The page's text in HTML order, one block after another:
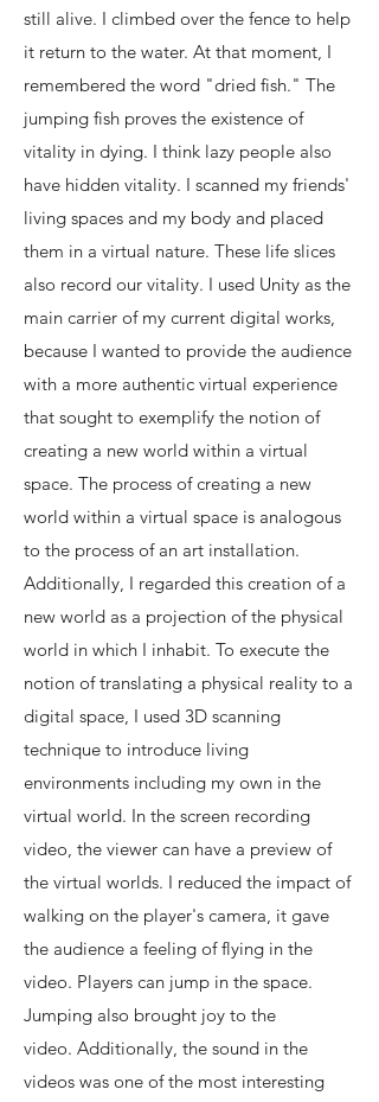
still alive. I climbed over the fence to help
it return to the water. At that moment, I
remembered the word "dried fish." The
jumping fish proves the existence of
vitality in dying. I think lazy people also
have hidden vitality. I scanned my friends'
living spaces and my body and placed
them in a virtual nature. These life slices
also record our vitality. I used Unity as the
main carrier of my current digital works,
because I wanted to provide the audience
with a more authentic virtual experience
that sought to exemplify the notion of
creating a new world within a virtual
space. The process of creating a new
world within a virtual space is analogous
to the process of an art installation.
Additionally, I regarded this creation of a
new world as a projection of the physical
world in which I inhabit. To execute the
notion of translating a physical reality to a
digital space, I used 3D scanning
technique to introduce living
environments including my own in the
virtual world. In the screen recording
video, the viewer can have a preview of
the virtual worlds. I reduced the impact of
walking on the player's camera, it gave
the audience a feeling of flying in the
video. Players can jump in the space.
Jumping also brought joy to the
video. Additionally, the sound in the
videos was one of the most interesting